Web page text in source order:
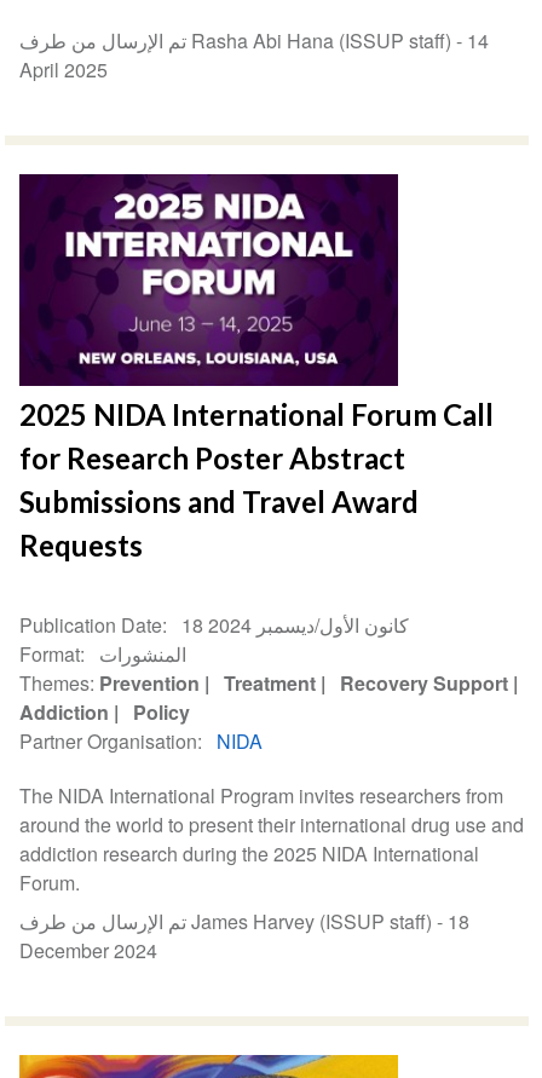
تم الإرسال من طرف Rasha Abi Hana (ISSUP staff) - 14
April 2025
2025 NIDA International Forum Call
for Research Poster Abstract
Submissions and Travel Award
Requests
Publication Date
18 كانون الأول/ديسمبر 2024
Format
المنشورات
Themes Prevention Treatment
Recovery Support
Addiction
Policy
Partner Organisation
NIDA
The NIDA International Program invites researchers from
around the world to present their international drug use and
addiction research during the 2025 NIDA International
Forum.
تم الإرسال من طرف James Harvey (ISSUP staff) - 18
December 2024